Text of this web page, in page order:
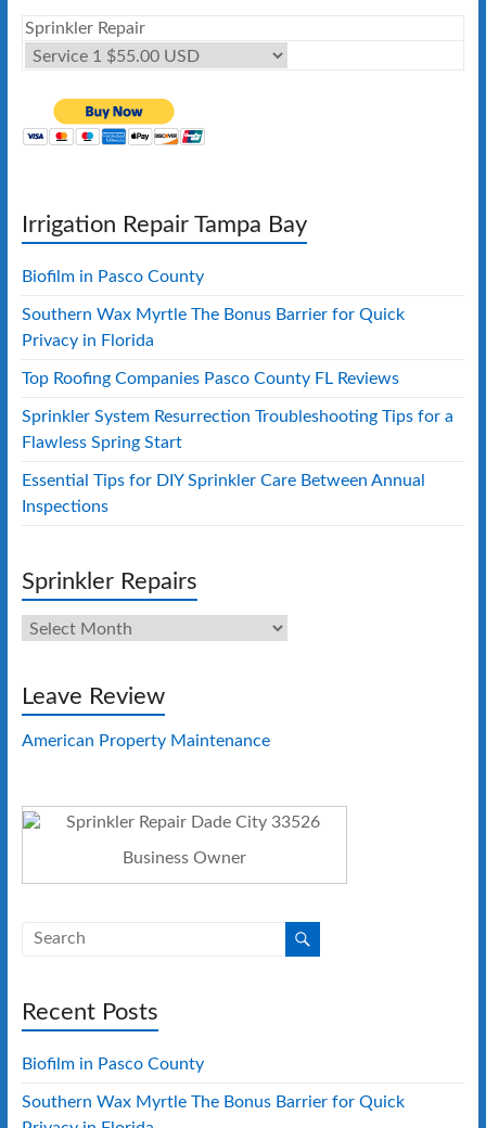
Sprinkler Repair
Irrigation Repair Tampa Bay
Biofilm in Pasco County
Southern Wax Myrtle The Bonus Barrier for Quick
Privacy in Florida
Top Roofing Companies Pasco County FL Reviews
Sprinkler System Resurrection Troubleshooting Tips for a
Flawless Spring Start
Essential Tips for DIY Sprinkler Care Between Annual
Inspections
Sprinkler Repairs
Sprinkler
Repairs
Leave Review
American Property Maintenance
Business Owner
Recent Posts
Biofilm in Pasco County
Southern Wax Myrtle The Bonus Barrier for Quick